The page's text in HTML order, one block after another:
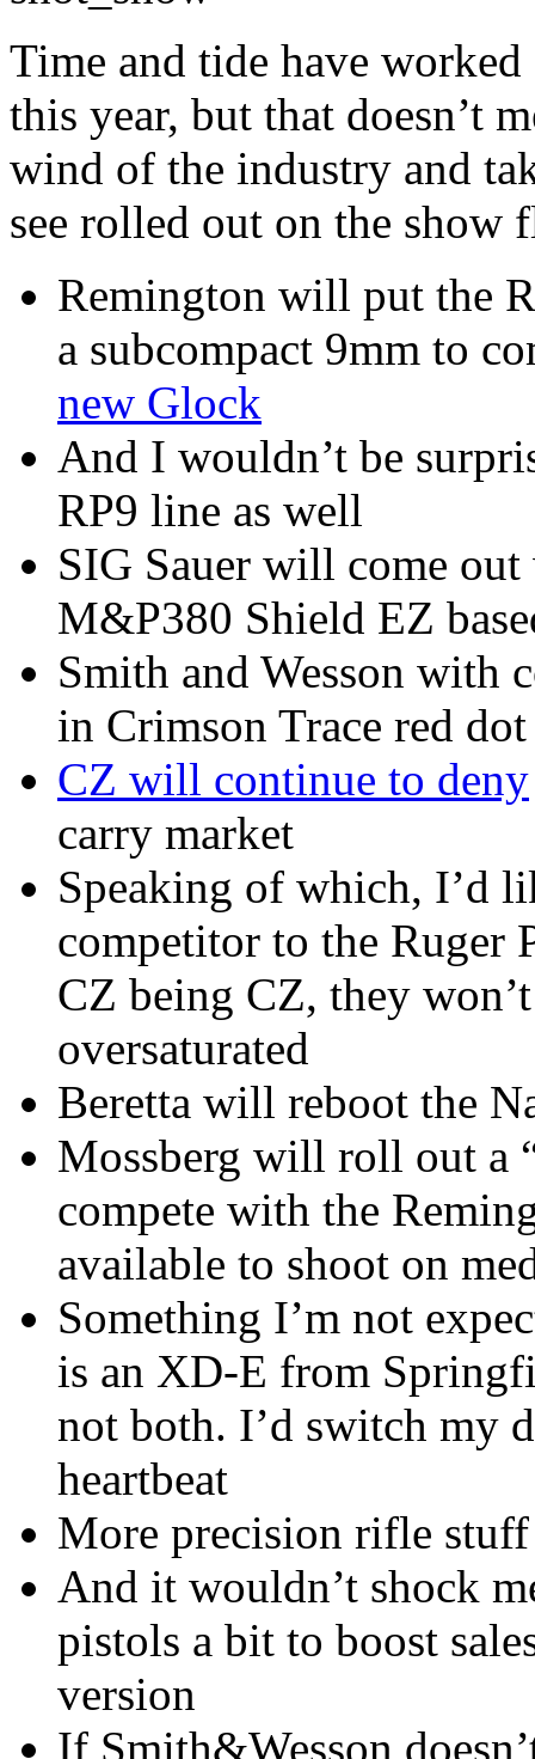
Time and tide have
this year, but that doesn’t
wind of the industry and
see rolled out on the show
Remington will put the
a subcompact 9mm to
new Glock
And I wouldn’t be
RP9 line as well
SIG Sauer will come
M&P380 Shield EZ
Smith and Wesson
in Crimson Trace red
CZ will continue to deny
carry market
Speaking of which, I’d
competitor to the Ruger
CZ being CZ, they
oversaturated
Beretta will reboot the
Mossberg will roll out a
compete with the
available to shoot on
Something I’m not
is an XD-E from
not both. I’d switch my
heartbeat
More precision rifle
And it wouldn’t shock
pistols a bit to boost
version
If Smith&Wesson